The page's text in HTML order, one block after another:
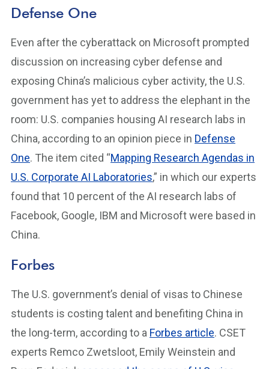
Defense One
Even after the cyberattack on Microsoft prompted
discussion on increasing cyber defense and
exposing China’s malicious cyber activity, the U.S.
government has yet to address the elephant in the
room: U.S. companies housing AI research labs in
China, according to an opinion piece in Defense
One. The item cited “Mapping Research Agendas in
U.S. Corporate AI Laboratories,” in which our experts
found that 10 percent of the AI research labs of
Facebook, Google, IBM and Microsoft were based in
China.
Forbes
The U.S. government’s denial of visas to Chinese
students is costing talent and benefiting China in
the long-term, according to a Forbes article. CSET
experts Remco Zwetsloot, Emily Weinstein and